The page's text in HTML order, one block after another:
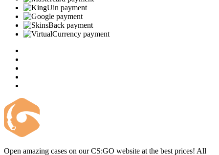
Open amazing cases on our CS:GO website at the best prices! All